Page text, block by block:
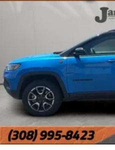
Integrated Roof Antenna
1345w Premium Amplifier
Connected Travel &
4 LCD Monitors In The
Driver And Passenger
Seats
Power Tilt/Telescoping
4g Lte Wi-Fi Hot Spot
Heated Leather Steering
Illuminated Front